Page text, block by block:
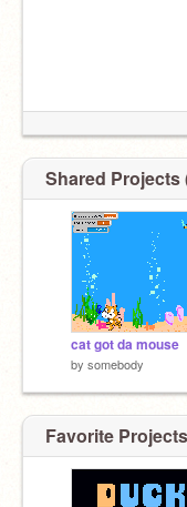
Shared Projects
cat got da mouse
by somebody
Favorite Projects